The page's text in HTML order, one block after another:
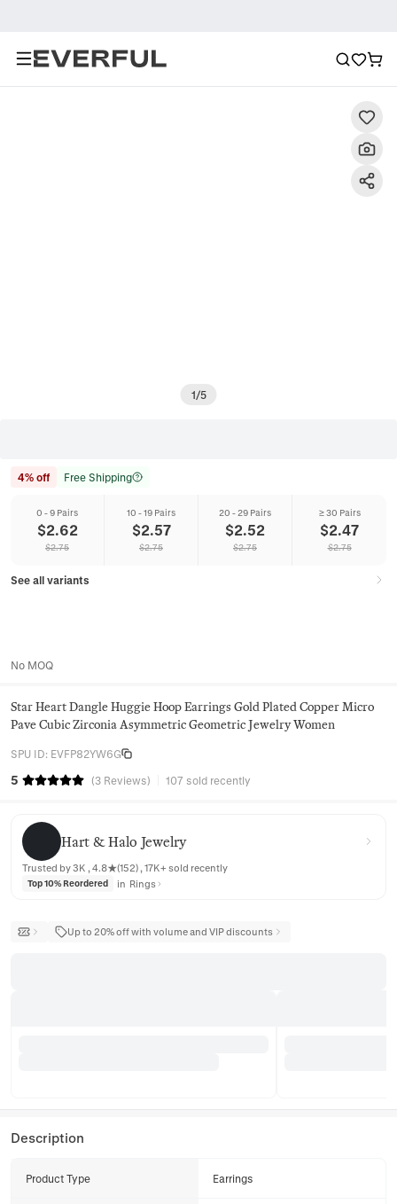
1/5
4% off Free Shipping
0 - 9 Pairs
$2.62
$2.75
10 - 19 Pairs
$2.57
$2.75
20 - 29 Pairs
$2.52
$2.75
≥ 30 Pairs
$2.47
$2.75
See all variants
No MOQ
Star Heart Dangle Huggie Hoop Earrings Gold Plated Copper Micro
Pave Cubic Zirconia Asymmetric Geometric Jewelry Women
SPU ID: EVFP82YW6G
5 (3 Reviews) 107 sold recently
Hart & Halo Jewelry
Hart & Halo Jewelry
Trusted by 3K , 4.8★(152) , 17K+ sold recently
Top 10% Reordered in Rings
Up to 20% off with volume and VIP discounts
Description
Product Type Earrings